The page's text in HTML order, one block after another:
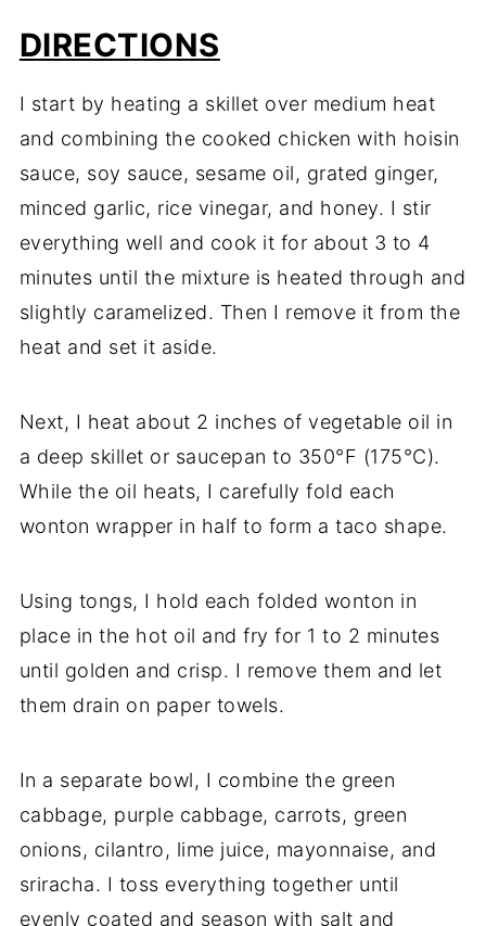
DIRECTIONS
I start by heating a skillet over medium heat
and combining the cooked chicken with hoisin
sauce, soy sauce, sesame oil, grated ginger,
minced garlic, rice vinegar, and honey. I stir
everything well and cook it for about 3 to 4
minutes until the mixture is heated through and
slightly caramelized. Then I remove it from the
heat and set it aside.
Next, I heat about 2 inches of vegetable oil in
a deep skillet or saucepan to 350°F (175°C).
While the oil heats, I carefully fold each
wonton wrapper in half to form a taco shape.
Using tongs, I hold each folded wonton in
place in the hot oil and fry for 1 to 2 minutes
until golden and crisp. I remove them and let
them drain on paper towels.
In a separate bowl, I combine the green
cabbage, purple cabbage, carrots, green
onions, cilantro, lime juice, mayonnaise, and
sriracha. I toss everything together until
evenly coated and season with salt and